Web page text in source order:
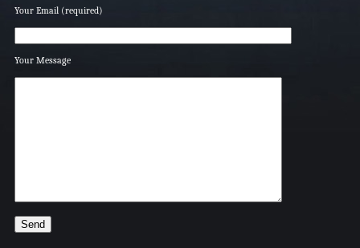
Your Email (required)
Your Message